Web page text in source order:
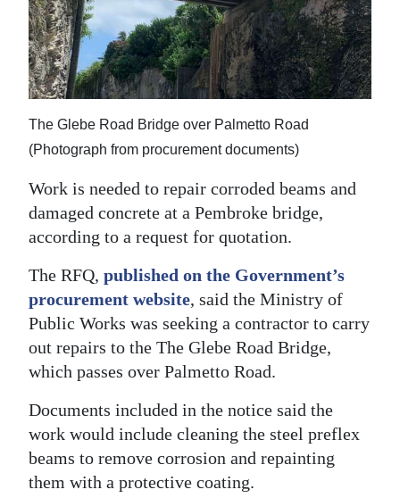
Sport
Life
Opinion
RG
Podcast
Jobs
Classifieds
Obituaries
Weather
Digital
edition
RGMags
Drive
For
The Glebe Road Bridge over Palmetto Road
(Photograph from procurement documents)
Work is needed to repair corroded beams and
damaged concrete at a Pembroke bridge,
according to a request for quotation.
The RFQ, published on the Government’s
procurement website, said the Ministry of
Public Works was seeking a contractor to carry
out repairs to the The Glebe Road Bridge,
which passes over Palmetto Road.
Documents included in the notice said the
work would include cleaning the steel preflex
beams to remove corrosion and repainting
them with a protective coating.